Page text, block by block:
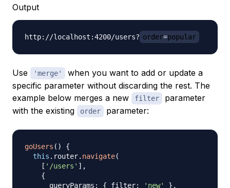
Output
http://localhost:4200/users? order=popular
Use 'merge'
when you want to add or update a
specific parameter without discarding the rest. The
example below merges a new
filter
parameter
with the existing
order parameter:
goUsers ( )
{
this . router. navigate(
[ '/users' ] ,
{
      queryParams
: { filter: 'new' } ,